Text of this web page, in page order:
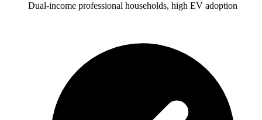
Dual-income professional households, high EV adoption